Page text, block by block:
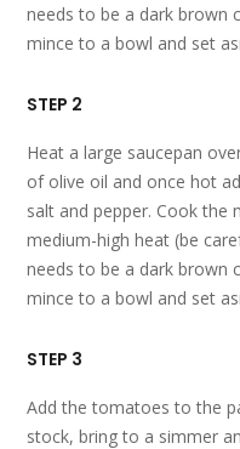
needs to be a dark brown
mince to a bowl and set
STEP 2
Heat a large saucepan
of olive oil and once hot
salt and pepper. Cook the
medium-high heat (be
needs to be a dark brown
mince to a bowl and set
STEP 3
Add the tomatoes to the
stock, bring to a simmer